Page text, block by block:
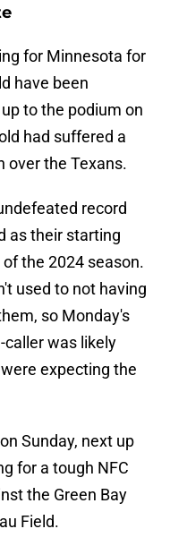
for Minnesota for
have been
to the podium on
had suffered a
over the Texans.
record
as their starting
the 2024 season.
used to not having
so Monday's
was likely
expecting the
Sunday, next up
for a tough NFC
the Green Bay
Field.